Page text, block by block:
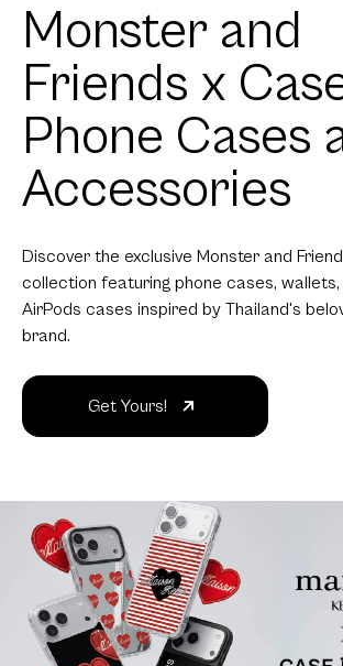
Monster and
Friends x
Phone Cases
Accessories
Discover the exclusive Monster and
collection featuring phone cases, wallets,
AirPods cases inspired by Thailand's
brand.
Get Yours!